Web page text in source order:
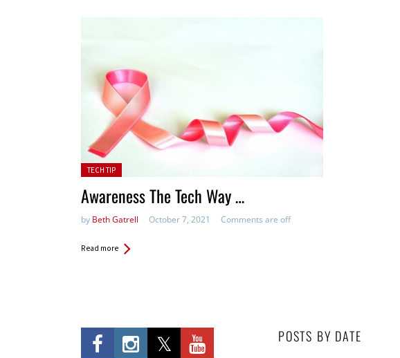
Posted in:
TECH TIP
Awareness The Tech Way …
by Beth Gatrell October 7, 2021 Comments are off
Read more
POSTS BY DATE